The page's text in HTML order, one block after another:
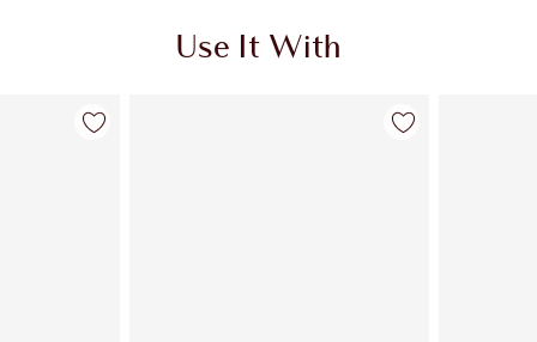
Use It With